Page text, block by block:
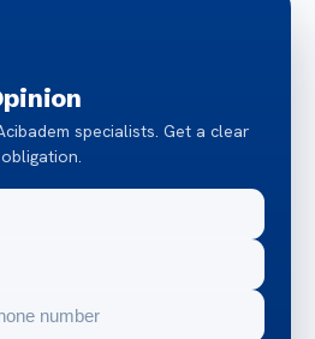
specialists. Get a clear